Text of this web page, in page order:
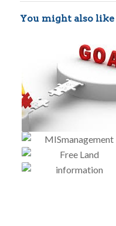
You might also like